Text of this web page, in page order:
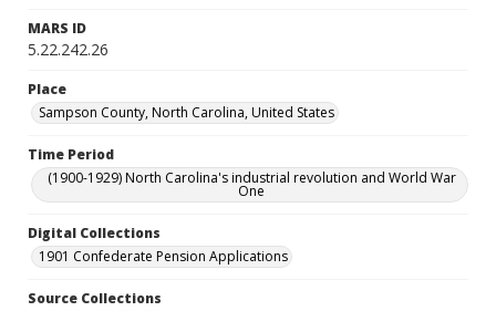
MARS ID
5.22.242.26
Place
Sampson County, North Carolina, United States
Time Period
(1900-1929) North Carolina's industrial revolution and World War
One
Digital Collections
1901 Confederate Pension Applications
Source Collections